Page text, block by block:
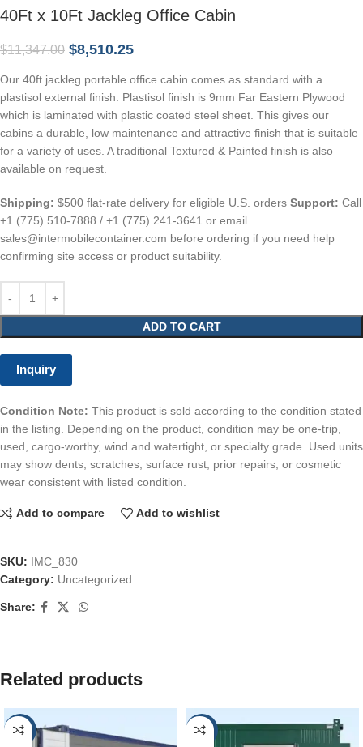
40Ft x 10Ft Jackleg Office Cabin
$11,347.00 $8,510.25
Our 40ft jackleg portable office cabin comes as standard with a
plastisol external finish. Plastisol finish is 9mm Far Eastern Plywood
which is laminated with plastic coated steel sheet. This gives our
cabins a durable, low maintenance and attractive finish that is suitable
for a variety of uses. A traditional Textured & Painted finish is also
available on request.
Shipping: $500 flat-rate delivery for eligible U.S. orders Support: Call
+1 (775) 510-7888 / +1 (775) 241-3641 or email
sales@intermobilecontainer.com before ordering if you need help
confirming site access or product suitability.
ADD TO CART
Inquiry
Condition Note: This product is sold according to the condition stated
in the listing. Depending on the product, condition may be one-trip,
used, cargo-worthy, wind and watertight, or specialty grade. Used units
may show dents, scratches, surface rust, prior repairs, or cosmetic
wear consistent with listed condition.
Add to compare Add to wishlist
SKU: IMC_830
Category: Uncategorized
Share:
Related products
-25% -25%